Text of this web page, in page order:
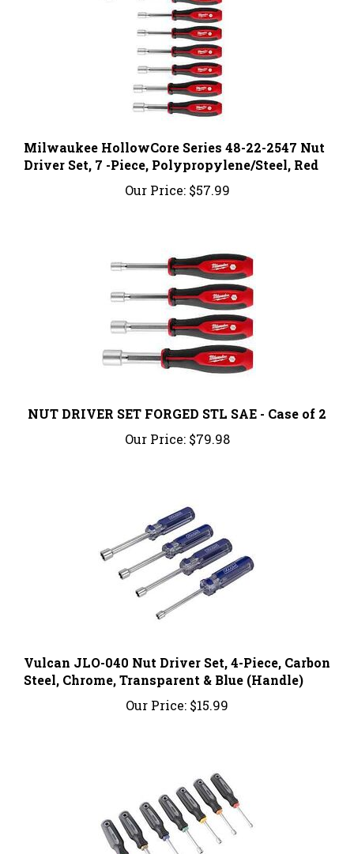
Milwaukee HollowCore Series 48-22-2547 Nut
Driver Set, 7 -Piece, Polypropylene/Steel, Red
Our Price:$57.99
Our Price:$79.98
Steel, Chrome, Transparent & Blue (Handle)
Our Price:$15.99